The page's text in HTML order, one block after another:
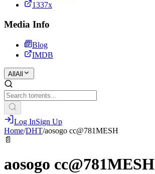
1337x
Media Info
Blog
IMDB
All All
Log InSign Up
Home/DHT/aosogo cc@781MESH
📄
aosogo cc@781MESH